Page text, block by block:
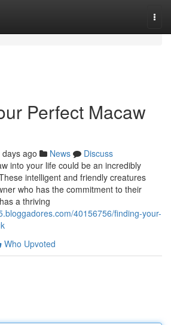
Perfect Macaw
days ago News
Discuss
into your life could be an incredibly
intelligent and friendly creatures
who has the commitment to their
a thriving
40156756/finding-your-
Who Upvoted